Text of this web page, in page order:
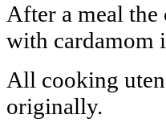
After a meal the
with cardamom
All cooking
originally.